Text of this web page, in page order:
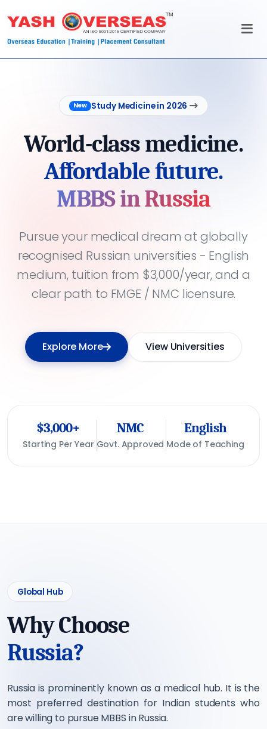
New Study Medicine in 2026
World-class medicine.
Affordable future.
MBBS in Russia
Pursue your medical dream at globally
recognised Russian universities - English
medium, tuition from $3,000/year, and a
clear path to FMGE / NMC licensure.
Explore More View Universities
$3,000+
Starting Per Year
NMC
Govt. Approved
English
Mode of Teaching
Global Hub
Why Choose
Russia?
Russia is prominently known as a medical hub. It is the
most preferred destination for Indian students who
are willing to pursue MBBS in Russia.